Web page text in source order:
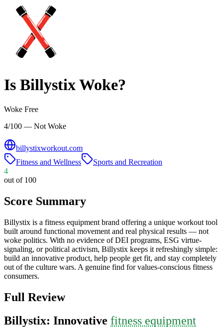
Is BillystixWoke?
Woke Free
4/100 — Not Woke
billystixworkout.com
Fitness and Wellness
Sports and Recreation
4
out of 100
Score Summary
Billystix is a fitness equipment brand offering a unique workout tool
built around functional movement and real physical results — not
woke politics. With no evidence of DEI programs, ESG virtue-
signaling, or political activism, Billystix keeps it refreshingly simple:
build an innovative product, help people get fit, and stay completely
out of the culture wars. A genuine find for values-conscious fitness
consumers.
Full Review
Billystix: Innovative fitness equipment